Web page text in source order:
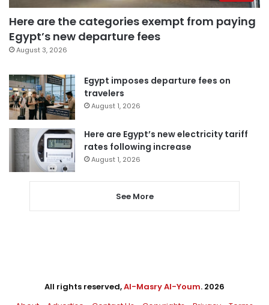
Here are the categories exempt from paying
Egypt’s new departure fees
August 3, 2026
Egypt imposes departure fees on
travelers
August 1, 2026
Here are Egypt’s new electricity tariff
rates following increase
August 1, 2026
See More
All rights reserved,Al-Masry Al-Youm. 2026